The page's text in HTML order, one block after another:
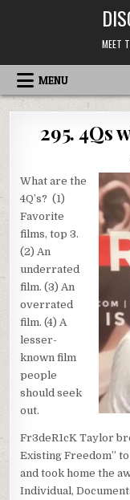
MEET
MENU
295. 4Qs
What are the
4Q’s? (1)
Favorite
films, top 3.
(2) An
underrated
film. (3) An
overrated
film. (4) A
lesser-
known film
people
should seek
out.
Fr3deR1cK Taylor
Existing Freedom”
and took home the
Individual,